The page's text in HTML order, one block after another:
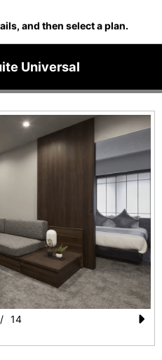
and then select a plan.
Universal
/ 14